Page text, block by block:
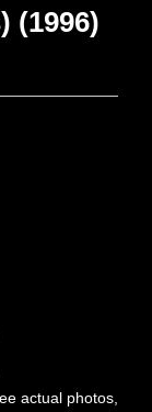
(1996)
actual photos,